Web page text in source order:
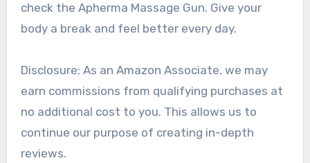
check the Apherma Massage Gun. Give your
body a break and feel better every day.
Disclosure: As an Amazon Associate, we may
earn commissions from qualifying purchases at
no additional cost to you. This allows us to
continue our purpose of creating in-depth
reviews.